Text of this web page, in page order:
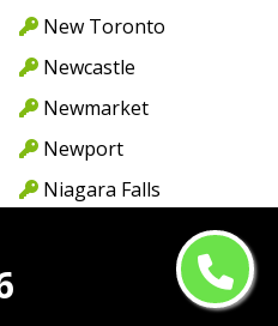
New Toronto
Newcastle
Newmarket
Newport
Niagara Falls